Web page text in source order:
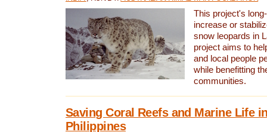
This project's
increase or
snow leopards in
project aims to
and local people
while benefitting
communities.
Saving Coral Reefs and Marine Life
Philippines